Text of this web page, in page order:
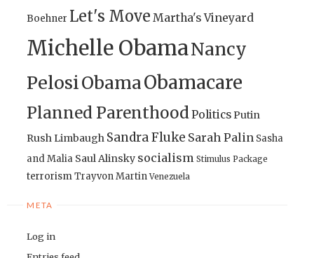
Boehner Let's Move Martha's Vineyard
Michelle ObamaNancy
PelosiObamaObamacare
Planned ParenthoodPoliticsPutin
Rush Limbaugh Sandra Fluke Sarah Palin Sasha
and Malia Saul Alinsky socialism Stimulus Package
terrorismTrayvon Martin Venezuela
META
Log in